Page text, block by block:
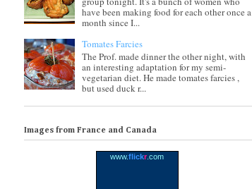
have been making food for each other once a
month since I...
Tomates Farcies
The Prof. made dinner the other night, with
an interesting adaptation for my semi-
vegetarian diet. He made tomates farcies ,
but used duck r...
Images from France and Canada
www.flickr.com